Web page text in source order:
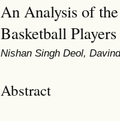
An Analysis of
Basketball Players
Nishan Singh Deol,
Abstract